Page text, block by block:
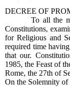
DECREE OF
To all the
Constitutions,
for Religious and
required time
that our.
1985, the Feast of
Rome, the 27th of
On the Solemnity of